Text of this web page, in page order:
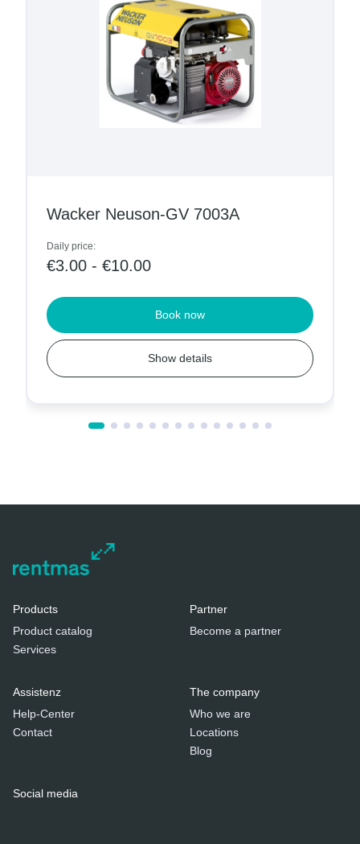
Wacker Neuson-GV 7003A
Daily price:
€3.00 - €10.00
Show details
Book now
Products
Product catalog
Services
Partner
Become a partner
Assistenz
Help-Center
Contact
The company
Who we are
Locations
Blog
Social media